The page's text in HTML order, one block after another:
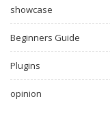
showcase
Beginners Guide
Plugins
opinion